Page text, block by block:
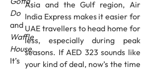
Do
and
Waffle
House.
It’s
Asia and the Gulf region, Air
India Express makes it easier for
UAE travellers to head home for
less, especially during peak
seasons. If AED 323 sounds like
your kind of deal, now’s the time